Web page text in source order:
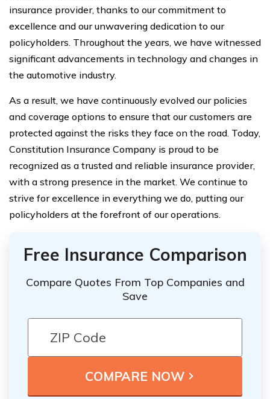
insurance provider, thanks to our commitment to
excellence and our unwavering dedication to our
policyholders. Throughout the years, we have witnessed
significant advancements in technology and changes in
the automotive industry.
As a result, we have continuously evolved our policies
and coverage options to ensure that our customers are
protected against the risks they face on the road. Today,
Constitution Insurance Company is proud to be
recognized as a trusted and reliable insurance provider,
with a strong presence in the market. We continue to
strive for excellence in everything we do, putting our
policyholders at the forefront of our operations.
Free Insurance Comparison
Compare Quotes From Top Companies and
Save